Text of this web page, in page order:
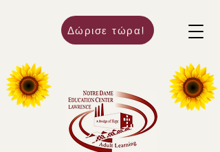
Δώρισε τώρα!